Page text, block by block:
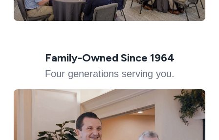
Family-Owned Since 1964
Four generations serving you.